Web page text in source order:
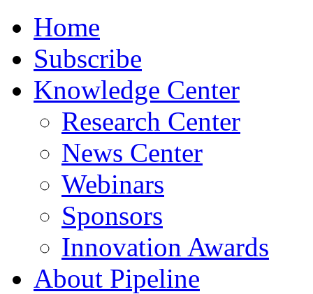
Home
Subscribe
Knowledge Center
Research Center
News Center
Webinars
Sponsors
Innovation Awards
About Pipeline